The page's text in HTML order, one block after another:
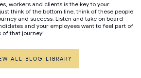
workers and clients is the key to your
just think of the bottom line, think of these people
and success. Listen and take on board
and your employees want to feel part of
of that journey!
ALL BLOG LIBRARY